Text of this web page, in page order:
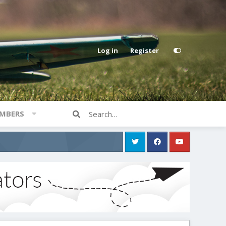
Log in Register